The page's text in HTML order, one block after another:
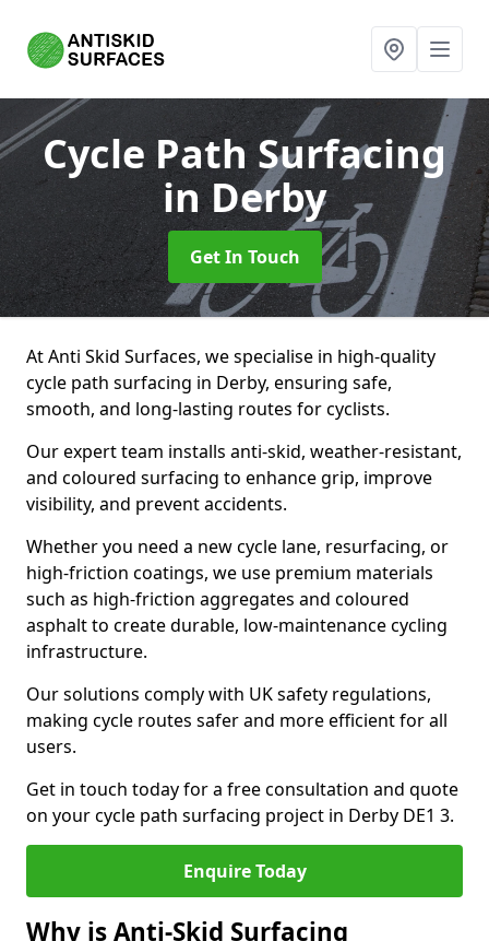
Cycle Path Surfacing
in Derby
Get In Touch
At Anti Skid Surfaces, we specialise in high-quality
cycle path surfacing in Derby, ensuring safe,
smooth, and long-lasting routes for cyclists.
Our expert team installs anti-skid, weather-resistant,
and coloured surfacing to enhance grip, improve
visibility, and prevent accidents.
Whether you need a new cycle lane, resurfacing, or
high-friction coatings, we use premium materials
such as high-friction aggregates and coloured
asphalt to create durable, low-maintenance cycling
infrastructure.
Our solutions comply with UK safety regulations,
making cycle routes safer and more efficient for all
users.
Get in touch today for a free consultation and quote
on your cycle path surfacing project in Derby DE1 3.
Enquire Today
Why is Anti-Skid Surfacing